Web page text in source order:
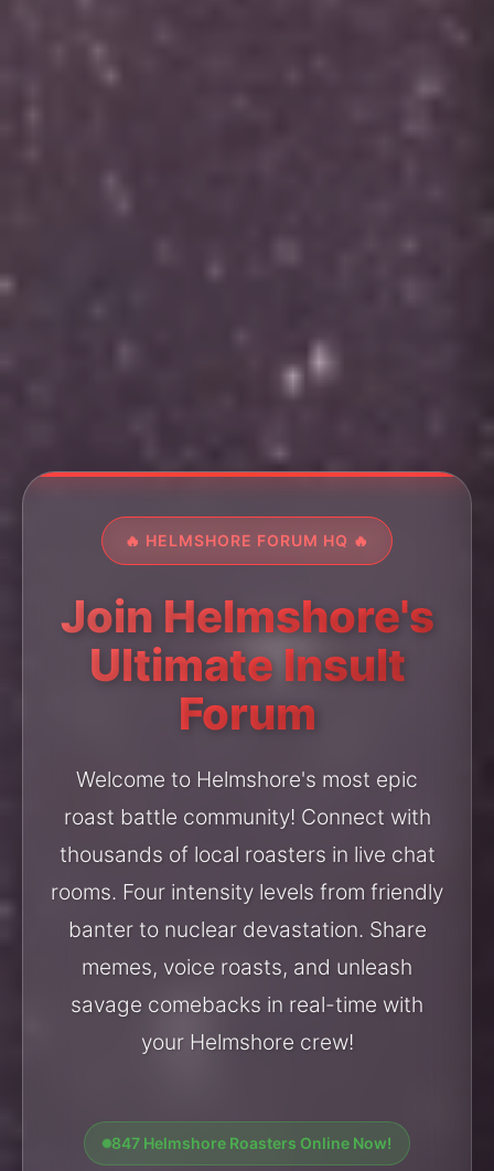
🔥 HELMSHORE FORUM HQ 🔥
Join Helmshore's
Ultimate Insult
Forum
Welcome to Helmshore's most epic
roast battle community! Connect with
thousands of local roasters in live chat
rooms. Four intensity levels from friendly
banter to nuclear devastation. Share
memes, voice roasts, and unleash
savage comebacks in real-time with
your Helmshore crew!
847 Helmshore Roasters Online Now!